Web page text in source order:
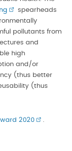
spearheads
pollutants from
and
high
and/or
(thus better
(thus
2020 .